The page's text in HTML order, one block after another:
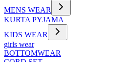
MENS WEAR
KURTA PYJAMA
KIDS WEAR
girls wear
BOTTOMWEAR